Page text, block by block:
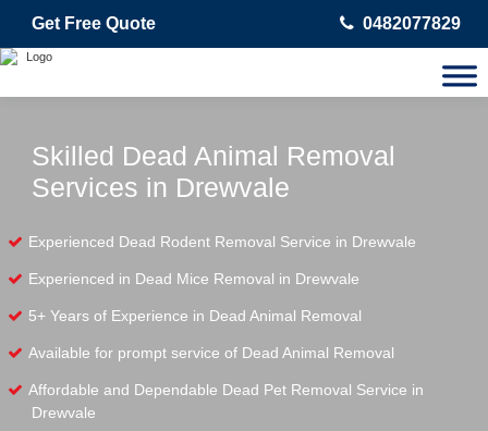
Get Free Quote 0482077829
Skilled Dead Animal Removal
Services in Drewvale
Experienced Dead Rodent Removal Service in Drewvale
Experienced in Dead Mice Removal in Drewvale
5+ Years of Experience in Dead Animal Removal
Available for prompt service of Dead Animal Removal
Affordable and Dependable Dead Pet Removal Service in
Drewvale